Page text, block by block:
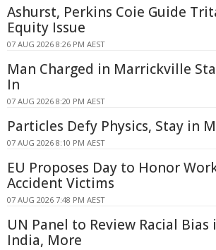
Ashurst, Perkins Coie Guide
Equity Issue
07 AUG 2026 8:26 PM AEST
Man Charged in Marrickville
In
07 AUG 2026 8:20 PM AEST
Particles Defy Physics, Stay in
07 AUG 2026 8:10 PM AEST
EU Proposes Day to Honor
Accident Victims
07 AUG 2026 7:48 PM AEST
UN Panel to Review Racial Bias
India, More